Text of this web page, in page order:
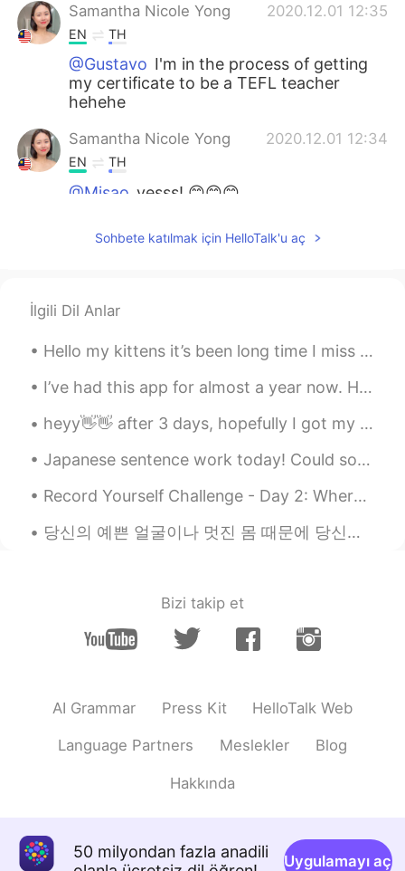
Samantha Nicole Yong 2020.12.01 12:35
EN TH
@Gustavo I'm in the process of getting
my certificate to be a TEFL teacher
hehehe
Samantha Nicole Yong 2020.12.01 12:34
EN TH
@Misao yesss! 😊😊😊
Samantha Nicole Yong 2020.12.01 12:26
technical so it's easily forgetable! One
way to get used to it is by doing some
output activities hehe
Gustavo
I have it. I am studying with it the next
month. Are you a teacher?
Misao 2020.12.01 11:55
I know this book!!! Are you using to teach
I'm so glad that you recommend that
Sohbete katılmak için HelloTalk'u aç
İlgili Dil Anlar
Hello my kittens it’s been long time I miss you all 😻 If you have any questions you can leave it ...
I’ve had this app for almost a year now. Honestly downloading it was the most insane decision I e...
heyy👋👋 after 3 days, hopefully I got my account back , IDK I couldn't access to it before and I ...
Japanese sentence work today! Could someone use ぐらい in a sentence for me? I am not sure how it ...
Record Yourself Challenge - Day 2: Where are you from? What is your native language? 어때요? 제 한국...
당신의 예쁜 얼굴이나 멋진 몸 때문에 당신에게 끌리는 사람들은 영원히 당신 옆에 있지 않습니다. 그러나 당신의 마음이 얼마나 아름다운지 알 수있는 사람들은 결코 당신을 떠나지...
Bizi takip et
AI Grammar Press Kit HelloTalk Web
Language Partners Meslekler Blog
Hakkında
50 milyondan fazla anadili
Uygulamayı aç